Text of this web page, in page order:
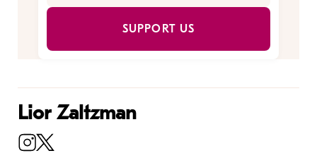
SUPPORT US
Lior Zaltzman